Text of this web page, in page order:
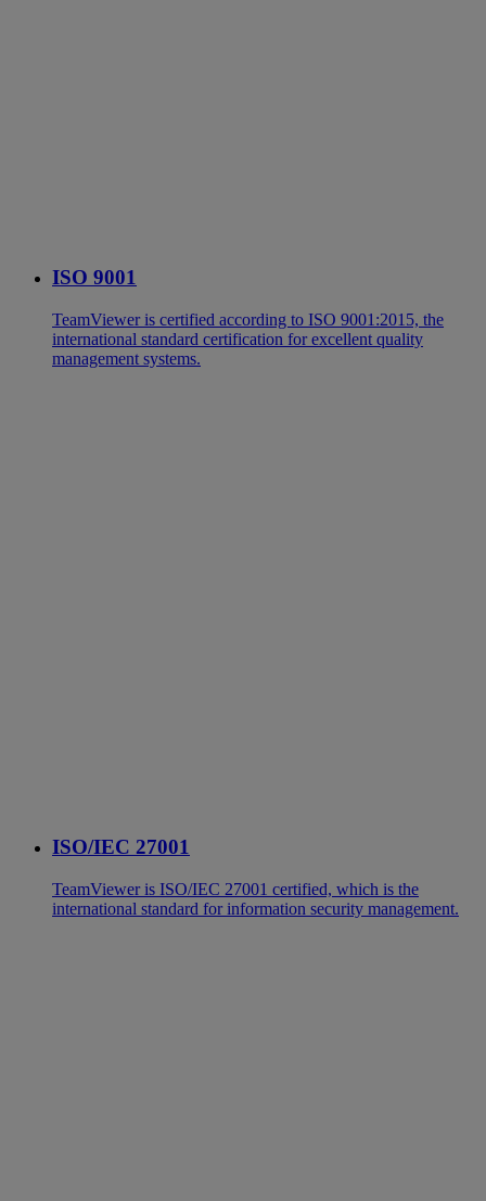
ISO 9001
TeamViewer is certified according to ISO 9001:2015, the
international standard certification for excellent quality
management systems.
ISO/IEC 27001
TeamViewer is ISO/IEC 27001 certified, which is the
international standard for information security management.